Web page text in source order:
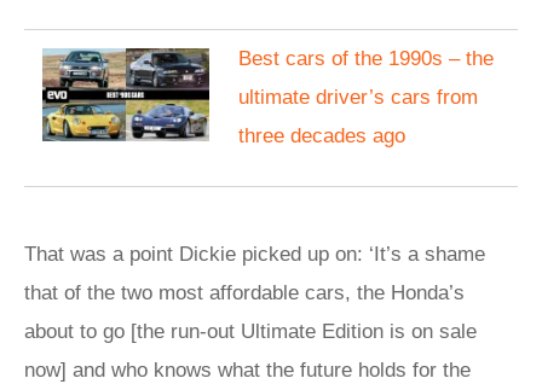
Best cars of the 1990s – the
ultimate driver’s cars from
three decades ago
That was a point Dickie picked up on: ‘It’s a shame
that of the two most affordable cars, the Honda’s
about to go [the run-out Ultimate Edition is on sale
now] and who knows what the future holds for the